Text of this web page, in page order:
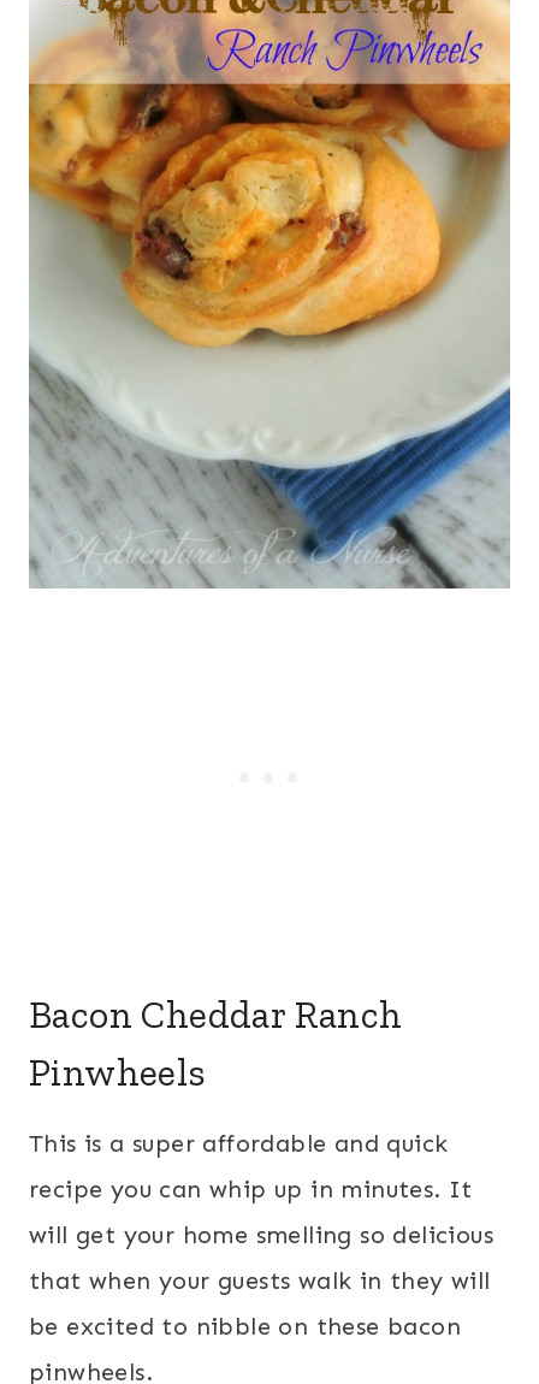
Bacon Cheddar Ranch
Pinwheels
This is a super affordable and quick
recipe you can whip up in minutes. It
will get your home smelling so delicious
that when your guests walk in they will
be excited to nibble on these bacon
pinwheels.